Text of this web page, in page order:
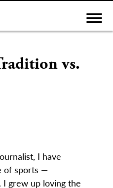
vs.
I have
of sports —
I grew up loving the